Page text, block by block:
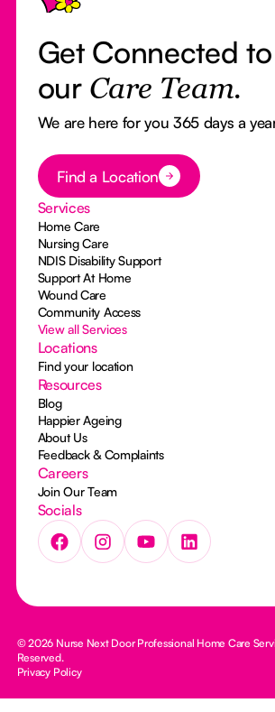
Get Connected to
our Care Team.
We are here for you 365 days a
Button Text
Find a Location
Services
Home Care
Nursing Care
NDIS Disability Support
Support At Home
Wound Care
Community Access
View all Services
Locations
Find your location
Resources
Blog
Happier Ageing
About Us
Feedback & Complaints
Careers
Join Our Team
Socials
© 2026 Nurse Next Door Professional Home Care
Reserved.
Privacy Policy